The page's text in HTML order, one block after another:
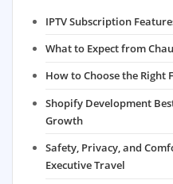
IPTV Subscription
What to Expect from
How to Choose the Right
Shopify Development
Growth
Safety, Privacy, and
Executive Travel